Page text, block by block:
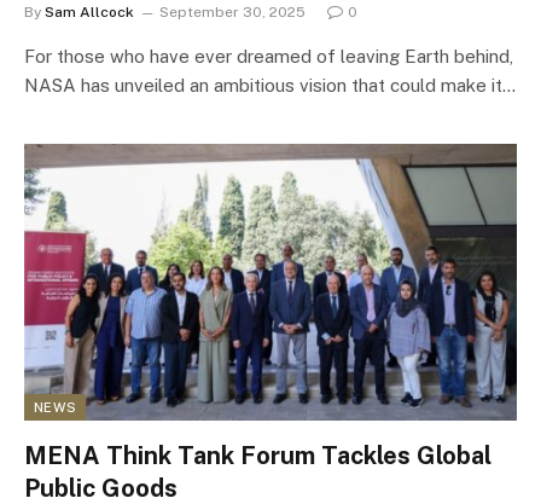
By Sam Allcock September 30, 2025 0
For those who have ever dreamed of leaving Earth behind,
NASA has unveiled an ambitious vision that could make it…
NEWS
MENA Think Tank Forum Tackles Global
Public Goods